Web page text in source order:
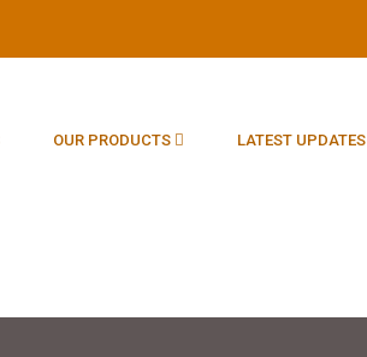
OUR PRODUCTS LATEST UPDATES